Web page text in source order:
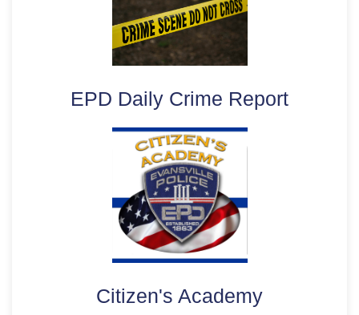
EPD Daily Crime Report
Citizen's Academy